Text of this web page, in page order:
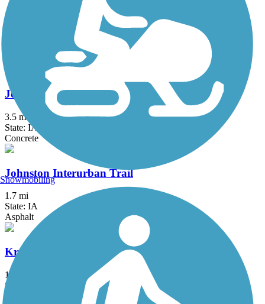
James Street Trail
JewEllsworth Trail
3.5 mi
State: IA
Concrete
Johnston Interurban Trail
1.7 mi
State: IA
Asphalt
Kruidenier Trail
1.9 mi
State: IA
Snowmobiling